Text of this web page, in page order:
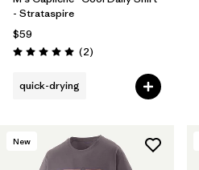
- Strataspire
$59
Rating: 5.0 / 5 (2Reviews
)
quick-drying
New